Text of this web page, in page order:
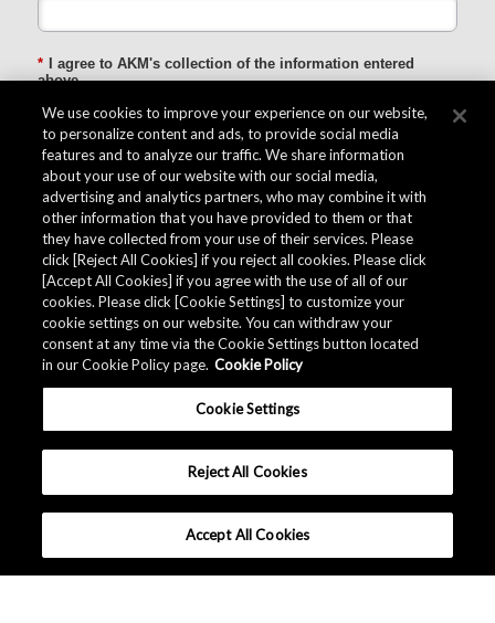
*
I agree to AKM's collection of the information entered
above
Subscribe to myAKM?
Subscribe / Remain subscribed
Do Not subscribe / Unsubscribe
Submit
We use cookies to improve your experience on our website,
to personalize content and ads, to provide social media
features and to analyze our traffic. We share information
about your use of our website with our social media,
advertising and analytics partners, who may combine it with
other information that you have provided to them or that
they have collected from your use of their services. Please
click [Reject All Cookies] if you reject all cookies. Please click
[Accept All Cookies] if you agree with the use of all of our
cookies. Please click [Cookie Settings] to customize your
cookie settings on our website. You can withdraw your
consent at any time via the Cookie Settings button located
in our Cookie Policy page. Cookie Policy
Cookie Settings
Reject All Cookies
Accept All Cookies